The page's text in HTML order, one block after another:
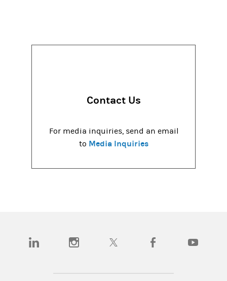
Contact Us
For media inquiries, send an email
to Media Inquiries
(opens in a new tab)(opens in a new tab)(opens in a new tab)(opens in a new tab)